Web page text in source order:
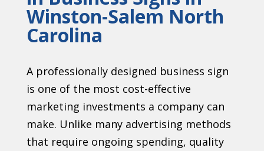
Winston-Salem North
Carolina
A professionally designed business sign
is one of the most cost-effective
marketing investments a company can
make. Unlike many advertising methods
that require ongoing spending, quality